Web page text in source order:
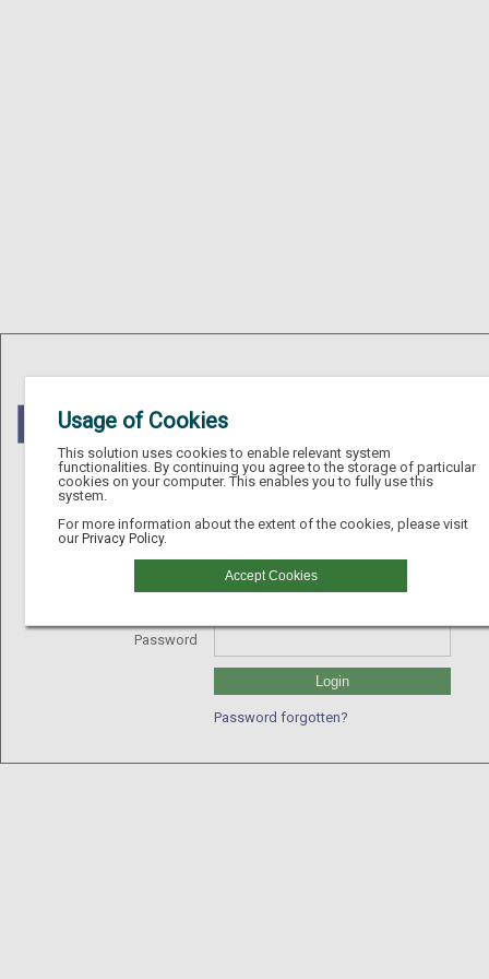
Usage of Cookies
This solution uses cookies to enable relevant system
functionalities. By continuing you agree to the storage of particular
cookies on your computer. This enables you to fully use this
system.
For more information about the extent of the cookies, please visit
ourPrivacy Policy.
Accept Cookies
GLN
Password
Login
Password forgotten?